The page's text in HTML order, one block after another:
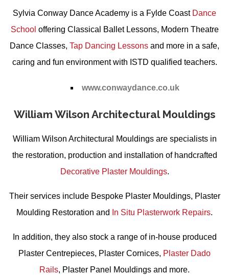
Sylvia Conway Dance Academy is a Fylde Coast Dance
School offering Classical Ballet Lessons, Modern Theatre
Dance Classes, Tap Dancing Lessons and more in a safe,
caring and fun environment with ISTD qualified teachers.
www.conwaydance.co.uk
William Wilson Architectural Mouldings
William Wilson Architectural Mouldings are specialists in
the restoration, production and installation of handcrafted
Decorative Plaster Mouldings.
Their services include Bespoke Plaster Mouldings, Plaster
Moulding Restoration and In Situ Plasterwork Repairs.
In addition, they also stock a range of in-house produced
Plaster Centrepieces, Plaster Cornices, Plaster Dado
Rails, Plaster Panel Mouldings and more.